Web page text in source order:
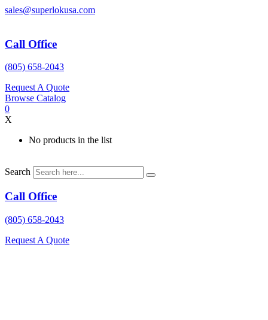
Skip
sales@superlokusa.com
Call Office
(805) 658-2043
Request A Quote
Browse Catalog
0
X
No products in the list
Search
Call Office
(805) 658-2043
Request A Quote